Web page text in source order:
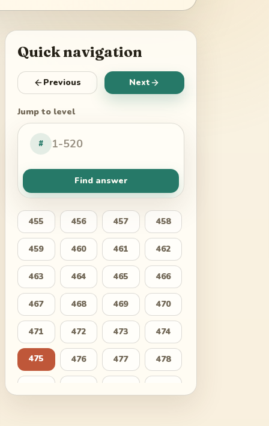
Quick navigation
Previous Next
Jump to level
#
Find answer
455 456 457 458
459 460 461 462
463 464 465 466
467 468 469 470
471 472 473 474
475 476 477 478